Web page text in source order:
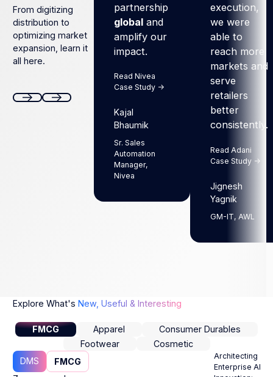
From digitizing
distribution to
optimizing market
expansion, learn it
all here.
partnership
globaland
amplify our
impact.
Read Nivea
Case Study ->
Kajal
Bhaumik
Sr. Sales
Automation
Manager,
Nivea
execution,
we were
able to
reach more
markets and
serve
retailers
better
consistently.
Read Adani
Case Study ->
Jignesh
Yagnik
GM-IT, AWL
Explore What's New, Useful & Interesting
FMCG Apparel
Consumer Durables
Footwear
Cosmetic
DMS
FMCG
Architecting
Enterprise AI